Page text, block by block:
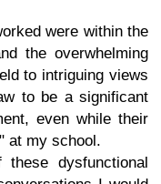
were within the
the overwhelming
to intriguing views
to be a significant
even while their
at my school.
dysfunctional